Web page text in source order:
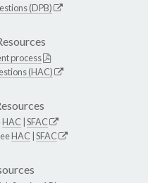
(DPB)
process
(HAC)
HAC SFAC
HAC SFAC